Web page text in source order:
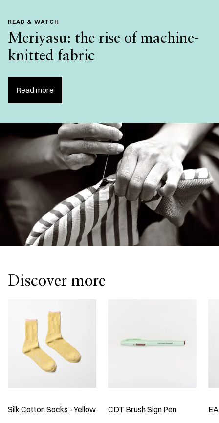
READ & WATCH
Meriyasu: the rise of machine-
knitted fabric
Read more
Discover more
Silk Cotton Socks - Yellow CDT Brush Sign Pen